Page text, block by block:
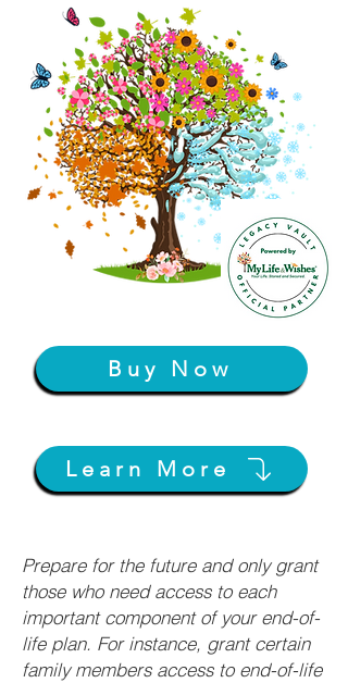
Buy Now
Learn More
Prepare for the future and only grant
those who need access to each
important component of your end-of-
life plan. For instance, grant certain
family members access to end-of-life